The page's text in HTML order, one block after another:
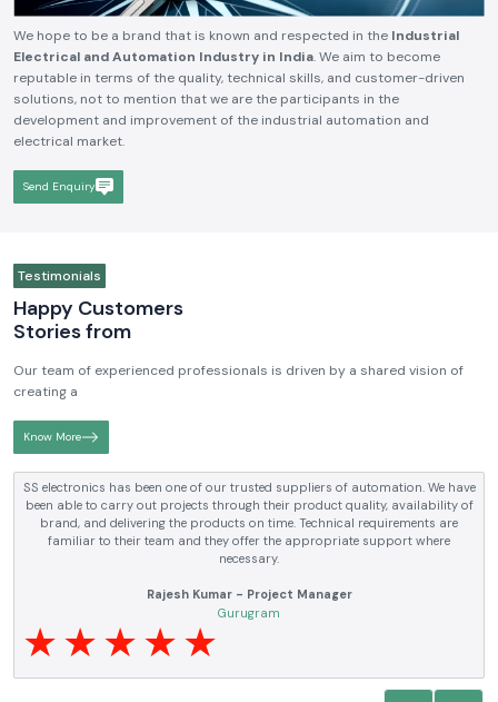
We hope to be a brand that is known and respected in the Industrial
Electrical and Automation Industry in India. We aim to become
reputable in terms of the quality, technical skills, and customer-driven
solutions, not to mention that we are the participants in the
development and improvement of the industrial automation and
electrical market.
Send Enquiry
Testimonials
Happy Customers
Stories from
Our team of experienced professionals is driven by a shared vision of
creating a
Know More
SS electronics has been supplying us with industrial automation and
electrical products over a number of years. True brands, reasonable prices
and reliable service are what makes them a reliable partner to our future
requirements.